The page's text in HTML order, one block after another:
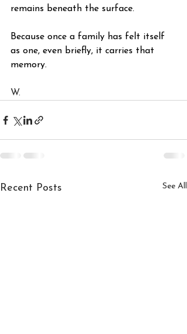
remains beneath the surface.
Because once a family has felt itself
as one, even briefly, it carries that
memory.
W.
Recent Posts See All